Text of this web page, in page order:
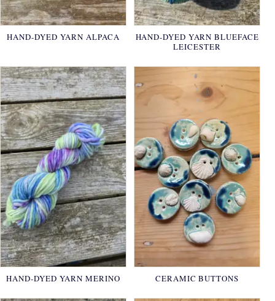
HAND-DYED YARN ALPACA
HAND-DYED YARN BLUEFACE
LEICESTER
HAND-DYED YARN MERINO CERAMIC BUTTONS